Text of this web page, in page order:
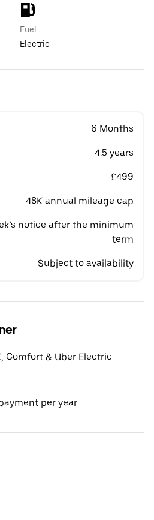
Fuel
Electric
6 Months
4.5 years
£499
48K annual mileage cap
notice after the minimum
term
Subject to availability
Comfort & Uber Electric
per year